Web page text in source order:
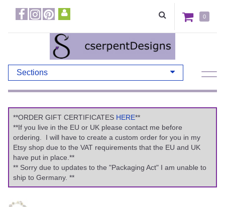
0
Sections
**ORDER GIFT CERTIFICATES HERE**
**If you live in the EU or UK please contact me before
ordering. I will have to create a custom order for you in my
Etsy shop due to the VAT requirements that the EU and UK
have put in place.**
** Sorry due to updates to the "Packaging Act" I am unable to
ship to Germany. **